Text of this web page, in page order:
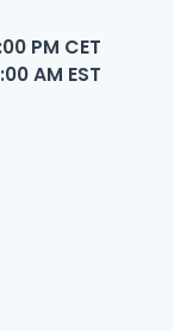
PM CET
AM EST